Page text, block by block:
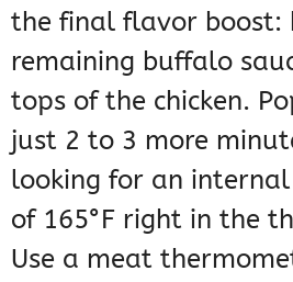
the final flavor boost:
remaining buffalo
tops of the chicken.
just 2 to 3 more
looking for an
of 165°F right in the
Use a meat